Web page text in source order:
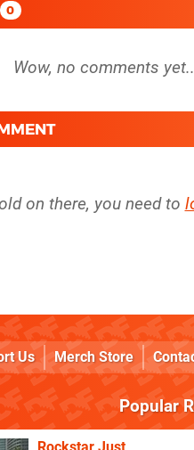
0
on there, you need to
Us Merch Store
Popular